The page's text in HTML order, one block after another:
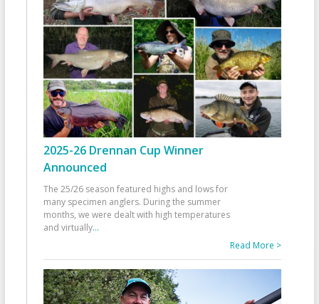
2025-26 Drennan Cup Winner
Announced
The 25/26 season featured highs and lows for
many specimen anglers. During the summer
months, we were dealt with high temperatures
and virtually...
Read More >